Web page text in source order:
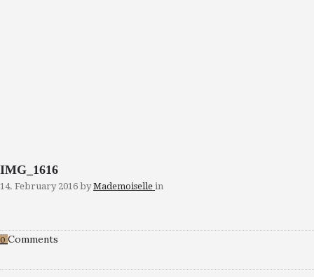
IMG_1616
14. February 2016 by Mademoiselle in
0 Comments